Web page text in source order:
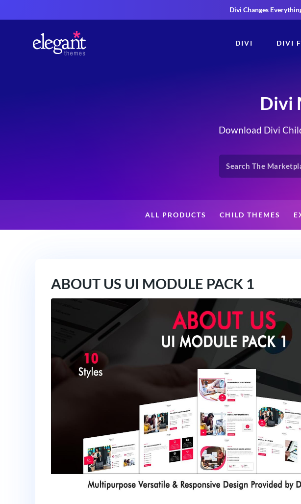
Divi Changes
DIVI DIVI
Divi
Download Divi
ALL PRODUCTS CHILD THEMES
ABOUT US UI MODULE PACK 1